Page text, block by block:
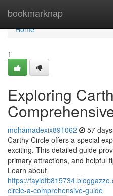
bookmarknap
Home
Home
1
Exploring
mohamadexix891062 57
Carthy Circle offers a special
exciting. This detailed guide
primary attractions, and helpful
Learn about
https://
circle-a-comprehensive-guide